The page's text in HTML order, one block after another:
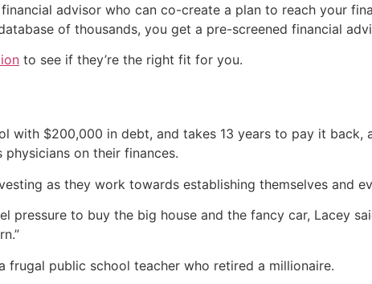
advisor who can co-create a plan to reach your
of thousands, you get a pre-screened financial
to see if they’re the right fit for you.
with $200,000 in debt, and takes 13 years to pay it back,
physicians on their finances.
as they work towards establishing themselves and
pressure to buy the big house and the fancy car, Lacey
frugal public school teacher who retired a millionaire.